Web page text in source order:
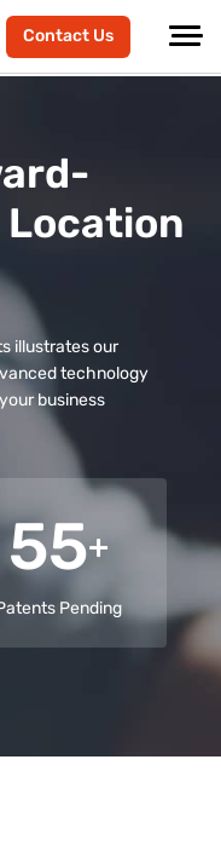
Contact Us
Location
illustrates our
technology
business
55+
Pending